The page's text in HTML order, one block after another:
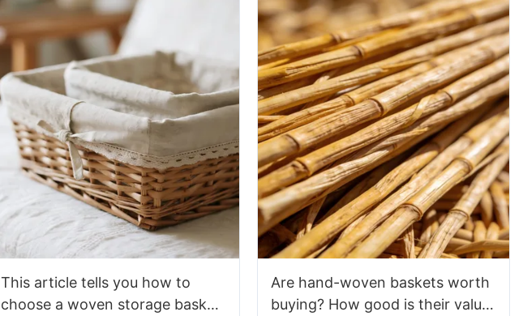
This article tells you how to
choose a woven storage basket
Are hand-woven baskets worth
buying? How good is their value